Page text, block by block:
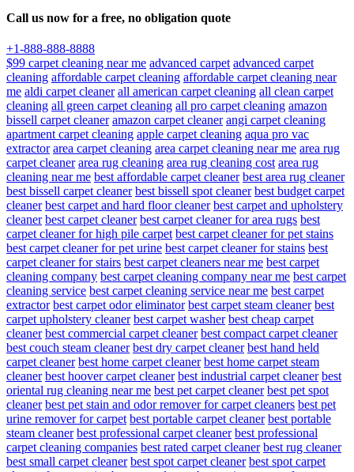
Call us now for a free, no obligation quote
+1-888-888-8888
$99 carpet cleaning near me advanced carpet advanced carpet
cleaning affordable carpet cleaning affordable carpet cleaning near
me aldi carpet cleaner all american carpet cleaning all clean carpet
cleaning all green carpet cleaning all pro carpet cleaning amazon
bissell carpet cleaner amazon carpet cleaner angi carpet cleaning
apartment carpet cleaning apple carpet cleaning aqua pro vac
extractor area carpet cleaning area carpet cleaning near me area rug
carpet cleaner area rug cleaning area rug cleaning cost area rug
cleaning near me best affordable carpet cleaner best area rug cleaner
best bissell carpet cleaner best bissell spot cleaner best budget carpet
cleaner best carpet and hard floor cleaner best carpet and upholstery
cleaner best carpet cleaner best carpet cleaner for area rugs best
carpet cleaner for high pile carpet best carpet cleaner for pet stains
best carpet cleaner for pet urine best carpet cleaner for stains best
carpet cleaner for stairs best carpet cleaners near me best carpet
cleaning company best carpet cleaning company near me best carpet
cleaning service best carpet cleaning service near me best carpet
extractor best carpet odor eliminator best carpet steam cleaner best
carpet upholstery cleaner best carpet washer best cheap carpet
cleaner best commercial carpet cleaner best compact carpet cleaner
best couch steam cleaner best dry carpet cleaner best hand held
carpet cleaner best home carpet cleaner best home carpet steam
cleaner best hoover carpet cleaner best industrial carpet cleaner best
oriental rug cleaning near me best pet carpet cleaner best pet spot
cleaner best pet stain and odor remover for carpet cleaners best pet
urine remover for carpet best portable carpet cleaner best portable
steam cleaner best professional carpet cleaner best professional
carpet cleaning companies best rated carpet cleaner best rug cleaner
best small carpet cleaner best spot carpet cleaner best spot carpet